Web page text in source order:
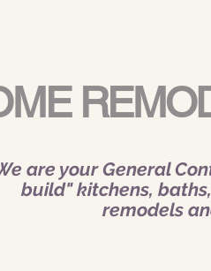
are your General
build" kitchens,
remodels